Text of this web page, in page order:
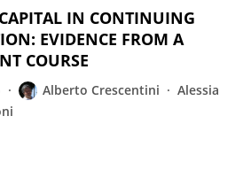
IN CONTINUING
EVIDENCE FROM A
COURSE
Alberto Crescentini
Alessia